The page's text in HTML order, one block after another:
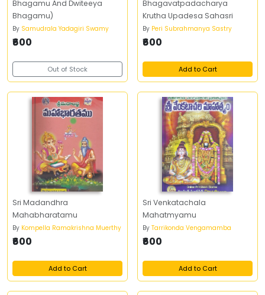
Bhagamu And Dwiteeya
Bhagamu)
By Samudrala Yadagiri Swamy
₹600
Out of Stock
Bhagavatpadacharya
Krutha Upadesa Sahasri
By Peri Subrahmanya Sastry
₹600
Add to Cart
Sri Madandhra
Mahabharatamu
By Kompella Ramakrishna Muerthy
₹600
Add to Cart
Sri Venkatachala
Mahatmyamu
By Tarrikonda Vengamamba
₹600
Add to Cart